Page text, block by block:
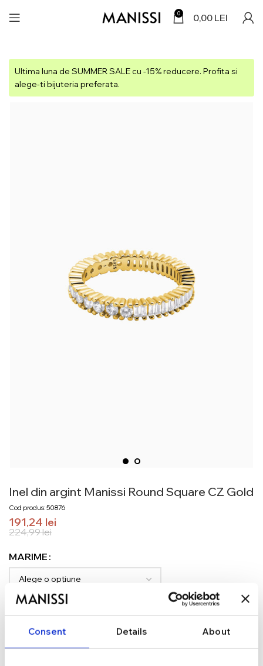
Consent Details About
0 0,00 LEI
Ultima luna de SUMMER SALE cu -15% reducere. Profita si
alege-ti bijuteria preferata.
Inel din argint Manissi Round Square CZ Gold
Cod produs: 50876
224,99lei
191,24 lei
MARIME
TRANSPORT GRATUIT la comenzi de peste 289 lei
SCHIMB/RETUR RAPID in 48 h